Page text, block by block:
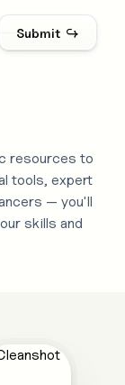
Submit ↪
resources to
tools, expert
— you'll
skills and